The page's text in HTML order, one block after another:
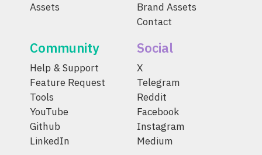
Assets
Brand Assets
Contact
Community
Help & Support
Feature Request
Tools
YouTube
Github
LinkedIn
Social
X
Telegram
Reddit
Facebook
Instagram
Medium